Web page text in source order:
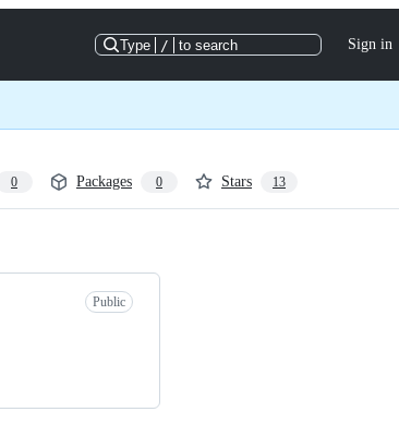
Type / to search Sign in
0 Packages 0 Stars 13
Public